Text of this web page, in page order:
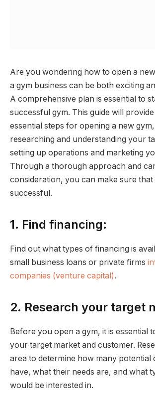
Are you wondering how to open a
a gym business can be both exciting
A comprehensive plan is essential to
successful gym. This guide will
essential steps for opening a new
researching and understanding your
setting up operations and marketing
Through a thorough approach and
consideration, you can make sure that
successful.
1. Find financing:
Find out what types of financing is
small business loans or private firms
companies (venture capital).
2. Research your target
Before you open a gym, it is essential
your target market and customer.
area to determine how many potential
have, what their needs are, and what
would be interested in.